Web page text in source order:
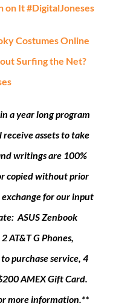
It #DigitalJoneses
Costumes Online
Surfing the Net?
a year long program
assets to take
writings are 100%
copied without prior
for our input
ASUS Zenbook
AT&T G Phones,
purchase service, 4
AMEX Gift Card.
more information.**